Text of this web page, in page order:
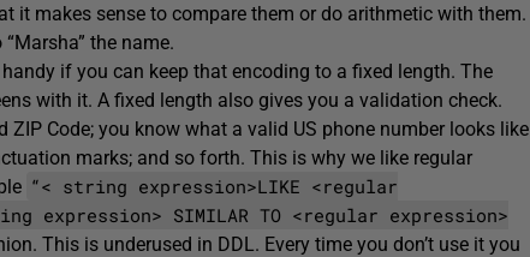
it makes sense to compare them or do arithmetic with them.
the name.
if you can keep that encoding to a fixed length. The
with it. A fixed length also gives you a validation check.
Code; you know what a valid US phone number looks like
marks; and so forth. This is why we like regular
“< string expression>LIKE <regular
expression> SIMILAR TO <regular expression>
This is underused in DDL. Every time you don’t use it you